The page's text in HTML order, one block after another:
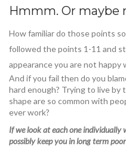
Hmmm. Or maybe
How familiar do those points
followed the points 1-11 and
appearance you are not happy
And if you fail then do you
hard enough? Trying to live
shape are so common with
ever work?
If we look at each one individually
possibly keep you in long term